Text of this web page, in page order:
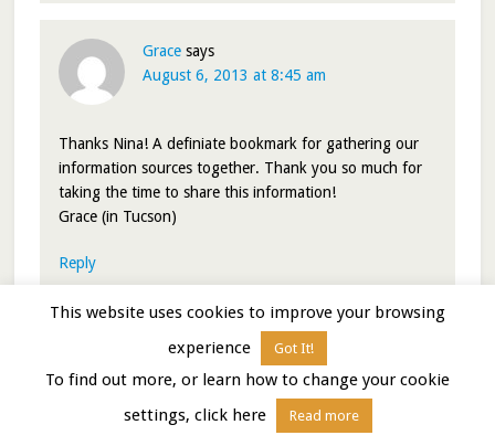
Grace says
August 6, 2013 at 8:45 am
Thanks Nina! A definiate bookmark for gathering our
information sources together. Thank you so much for
taking the time to share this information!
Grace (in Tucson)
Reply
libertatemamo says
August 6, 2013 at 10:10 am
Cool! Glad you like it. Happy travelling to ya!
This website uses cookies to improve your browsing
experience
Got It!
To find out more, or learn how to change your cookie
settings, click here
Read more